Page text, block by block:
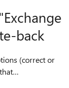
back
(correct or
Active